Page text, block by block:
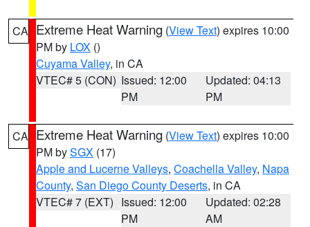
CA Extreme Heat Warning (View Text) expires 10:00
PM by LOX ()
Cuyama Valley, in CA
VTEC# 5 (CON) Issued: 12:00
PM
Updated: 04:13
PM
CA Extreme Heat Warning (View Text) expires 10:00
PM bySGX (17)
Apple and Lucerne Valleys, Coachella Valley, Napa
County, San Diego County Deserts, in CA
VTEC# 7 (EXT) Issued: 12:00
PM
Updated: 02:28
AM